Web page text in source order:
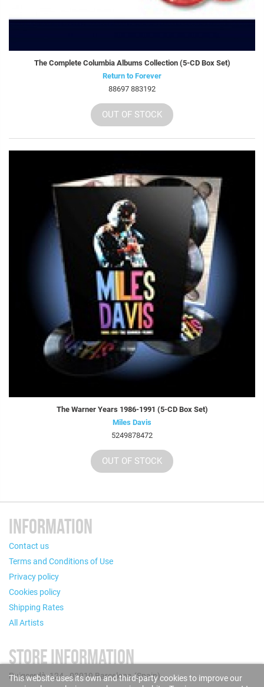
The Complete Columbia Albums Collection (5-CD Box Set)
Return to Forever
88697 883192
OUT OF STOCK
The Warner Years 1986-1991 (5-CD Box Set)
Miles Davis
5249878472
OUT OF STOCK
INFORMATION
Contact us
Terms and Conditions of Use
Privacy policy
Cookies policy
Shipping Rates
All Artists
STORE INFORMATION
Puigcerdà, 124 - 08019 Barcelona (Spain)
This website uses its own and third-party cookies to improve our